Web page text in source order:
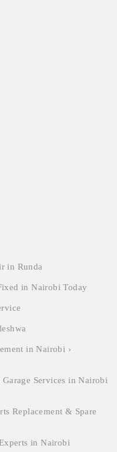
in Runda
in Nairobi Today
in Nairobi ›
Services in Nairobi
Replacement & Spare
in Nairobi